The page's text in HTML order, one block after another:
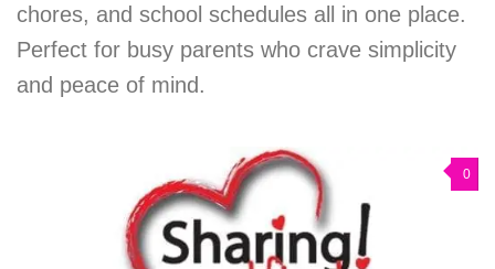
chores, and school schedules all in one place.
Perfect for busy parents who crave simplicity
and peace of mind.
0